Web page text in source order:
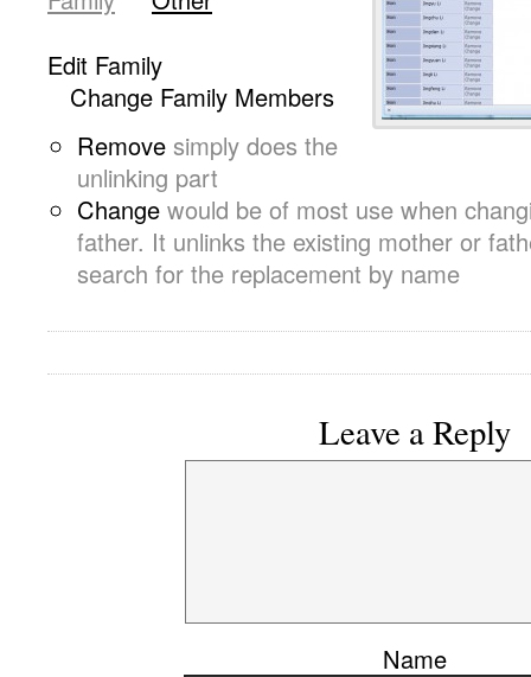
Edit Family
Change Family Members
Remove simply does the
unlinking part
Change would be of most use when
father. It unlinks the existing mother or
search for the replacement by name
Leave a Reply
Name